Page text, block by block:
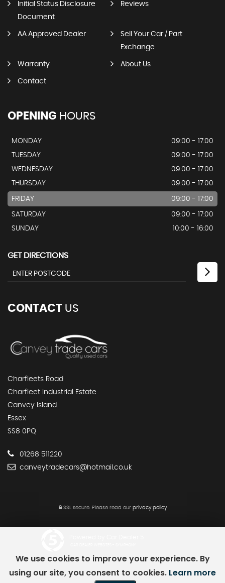
Initial Status Disclosure
Document
Reviews
AA Approved Dealer
Sell Your Car / Part
Exchange
Warranty About Us
Contact
OPENING HOURS
MONDAY
09:00 - 17:00
TUESDAY
09:00 - 17:00
WEDNESDAY
09:00 - 17:00
THURSDAY
09:00 - 17:00
FRIDAY 09:00 - 17:00
SATURDAY
09:00 - 17:00
SUNDAY
10:00 - 16:00
GET DIRECTIONS
CONTACT US
Charfleets Road
Charfleet Industrial Estate
Canvey Island
Essex
SS8 0PQ
01268 511220
canveytradecars@hotmail.co.uk
SSL secure.Please read our privacy policy
We use cookies to improve your experience. By
using our site, you consent to cookies. Learn more